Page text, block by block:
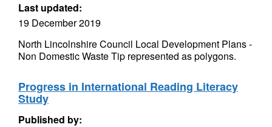
Last updated:
19 December 2019
North Lincolnshire Council Local Development Plans -
Non Domestic Waste Tip represented as polygons.
Progress in International Reading Literacy
Study
Published by: